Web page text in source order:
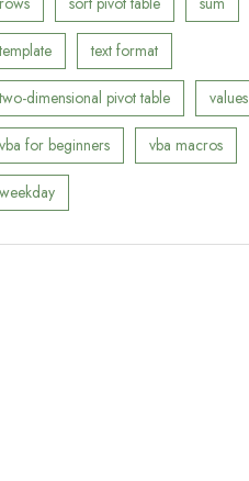
template text format
two-dimensional pivot table values
vba for beginners vba macros
weekday